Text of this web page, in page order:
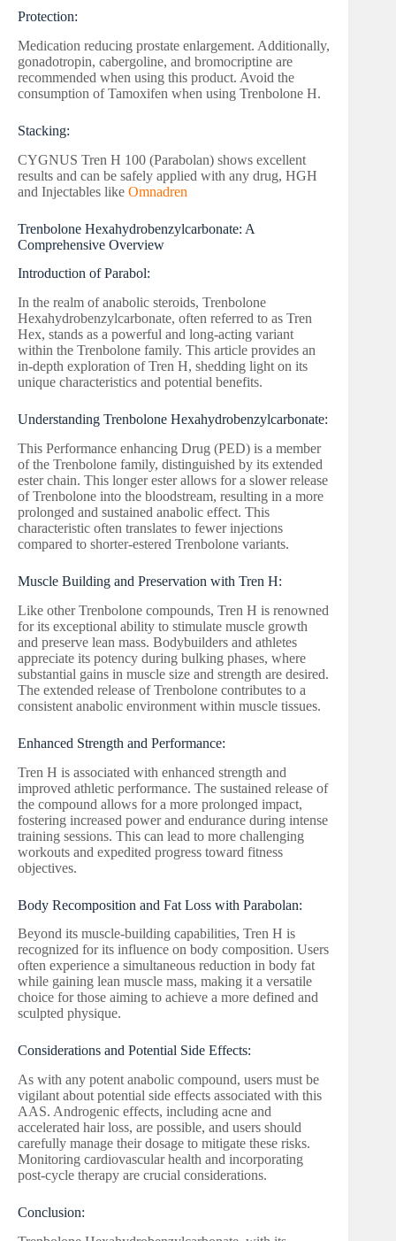
Protection:
Medication reducing prostate enlargement. Additionally,
gonadotropin, cabergoline, and bromocriptine are
recommended when using this product. Avoid the
consumption of Tamoxifen when using Trenbolone H.
Stacking:
CYGNUS Tren H 100 (Parabolan) shows excellent
results and can be safely applied with any drug, HGH
and Injectables like Omnadren
Trenbolone Hexahydrobenzylcarbonate: A
Comprehensive Overview
Introduction of Parabol:
In the realm of anabolic steroids, Trenbolone
Hexahydrobenzylcarbonate, often referred to as Tren
Hex, stands as a powerful and long-acting variant
within the Trenbolone family. This article provides an
in-depth exploration of Tren H, shedding light on its
unique characteristics and potential benefits.
Understanding Trenbolone Hexahydrobenzylcarbonate:
This Performance enhancing Drug (PED) is a member
of the Trenbolone family, distinguished by its extended
ester chain. This longer ester allows for a slower release
of Trenbolone into the bloodstream, resulting in a more
prolonged and sustained anabolic effect. This
characteristic often translates to fewer injections
compared to shorter-estered Trenbolone variants.
Muscle Building and Preservation with Tren H:
Like other Trenbolone compounds, Tren H is renowned
for its exceptional ability to stimulate muscle growth
and preserve lean mass. Bodybuilders and athletes
appreciate its potency during bulking phases, where
substantial gains in muscle size and strength are desired.
The extended release of Trenbolone contributes to a
consistent anabolic environment within muscle tissues.
Enhanced Strength and Performance:
Tren H is associated with enhanced strength and
improved athletic performance. The sustained release of
the compound allows for a more prolonged impact,
fostering increased power and endurance during intense
training sessions. This can lead to more challenging
workouts and expedited progress toward fitness
objectives.
Body Recomposition and Fat Loss with Parabolan:
Beyond its muscle-building capabilities, Tren H is
recognized for its influence on body composition. Users
often experience a simultaneous reduction in body fat
while gaining lean muscle mass, making it a versatile
choice for those aiming to achieve a more defined and
sculpted physique.
Considerations and Potential Side Effects:
As with any potent anabolic compound, users must be
vigilant about potential side effects associated with this
AAS. Androgenic effects, including acne and
accelerated hair loss, are possible, and users should
carefully manage their dosage to mitigate these risks.
Monitoring cardiovascular health and incorporating
post-cycle therapy are crucial considerations.
Conclusion: